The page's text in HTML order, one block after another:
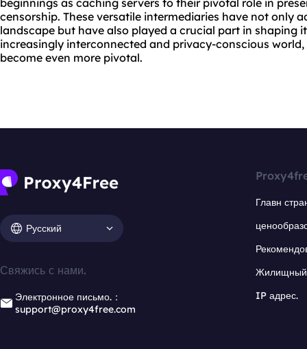
beginnings as caching servers to their pivotal role in
censorship. These versatile intermediaries have not only
landscape but have also played a crucial part in shaping
increasingly interconnected and privacy-conscious
become even more pivotal.
Русский
Свяжись с нами.
Электронное письмо.：
support@proxy4free.com
Главн
Жилищный
IP адрес.